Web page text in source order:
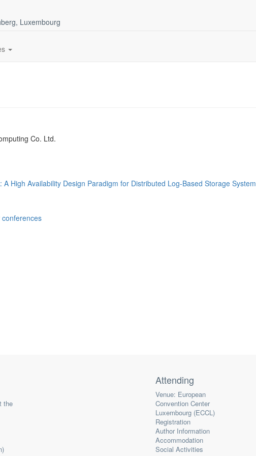
Luxembourg
Co. Ltd.
A High Availability Design Paradigm for Distributed Log-Based Storage System
the
Attending
Venue: European
Convention Center
Luxembourg (ECCL)
Registration
Author Information
Accommodation
Social Activities